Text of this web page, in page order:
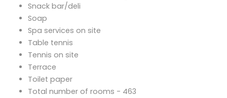
Snack bar/deli
Soap
Spa services on site
Table tennis
Tennis on site
Terrace
Toilet paper
Total number of rooms - 463